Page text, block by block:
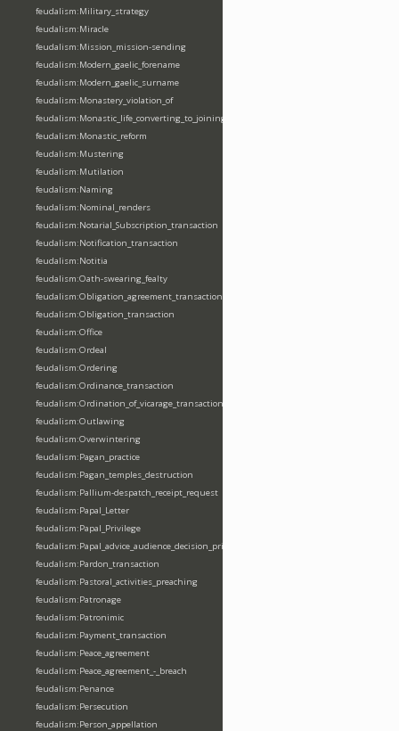
feudalism:Military_strategy
feudalism:Miracle
feudalism:Mission_mission-sending
feudalism:Modern_gaelic_forename
feudalism:Modern_gaelic_surname
feudalism:Monastery_violation_of
feudalism:Monastic_life_converting_to_joining_oblation
feudalism:Monastic_reform
feudalism:Mustering
feudalism:Mutilation
feudalism:Naming
feudalism:Nominal_renders
feudalism:Notarial_Subscription_transaction
feudalism:Notification_transaction
feudalism:Notitia
feudalism:Oath-swearing_fealty
feudalism:Obligation_agreement_transaction
feudalism:Obligation_transaction
feudalism:Office
feudalism:Ordeal
feudalism:Ordering
feudalism:Ordinance_transaction
feudalism:Ordination_of_vicarage_transaction
feudalism:Outlawing
feudalism:Overwintering
feudalism:Pagan_practice
feudalism:Pagan_temples_destruction
feudalism:Pallium-despatch_receipt_request
feudalism:Papal_Letter
feudalism:Papal_Privilege
feudalism:Papal_advice_audience_decision_privilege
feudalism:Pardon_transaction
feudalism:Pastoral_activities_preaching
feudalism:Patronage
feudalism:Patronimic
feudalism:Payment_transaction
feudalism:Peace_agreement
feudalism:Peace_agreement_-_breach
feudalism:Penance
feudalism:Persecution
feudalism:Person_appellation